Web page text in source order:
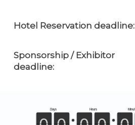
Hotel Reservation deadline:
Sponsorship / Exhibitor
deadline: